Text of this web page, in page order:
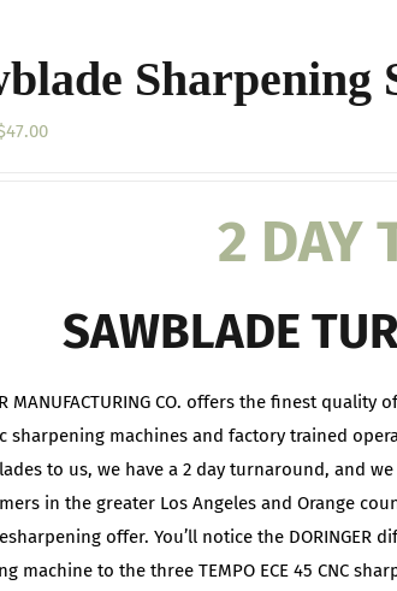
Sharpening
47.00Price
2 DAY
SAWBLADE
MANUFACTURING CO. offers the finest
sharpening machines and factory trained
to us, we have a 2 day turnaround, and
in the greater Los Angeles and Orange
offer. You’ll notice the DORINGER
machine to the three TEMPO ECE 45 CNC